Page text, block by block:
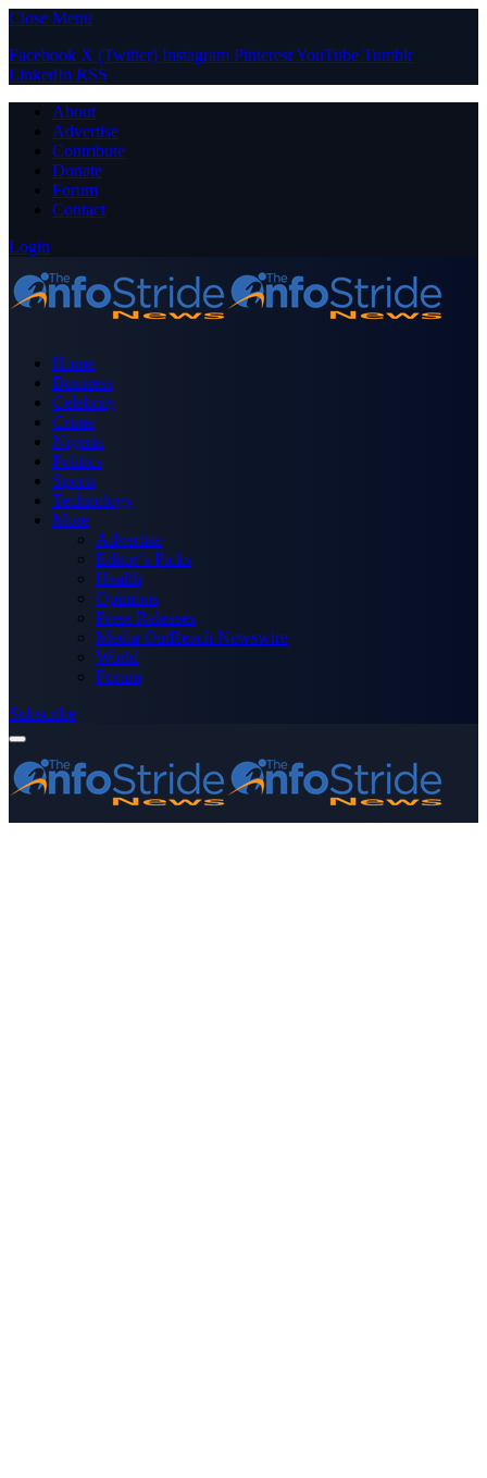
Close Menu
Facebook X (Twitter) Instagram PinterestYouTube Tumblr
LinkedIn RSS
About
Advertise
Contribute
Donate
Forum
Contact
Login
Home
Business
Celebrity
Crime
Nigeria
Politics
Sports
Technology
More
Advertise
Editor’s Picks
Health
Opinions
Press Releases
Media OutReach Newswire
World
Forum
Subscribe